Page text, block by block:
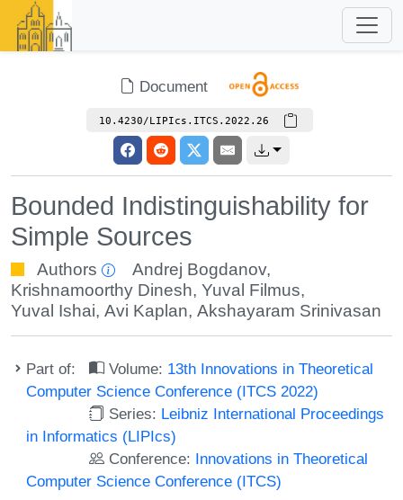
Document
10.4230/LIPIcs.ITCS.2022.26
Bounded Indistinguishability for
Simple Sources
Authors Andrej Bogdanov,
Krishnamoorthy Dinesh, Yuval Filmus,
Yuval Ishai, Avi Kaplan, Akshayaram Srinivasan
Part of: Volume: 13th Innovations in Theoretical
Computer Science Conference (ITCS 2022)
Series: Leibniz International Proceedings
in Informatics (LIPIcs)
Conference: Innovations in Theoretical
Computer Science Conference (ITCS)